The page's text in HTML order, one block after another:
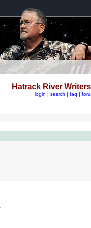
Hatrack River
login | search | faq |